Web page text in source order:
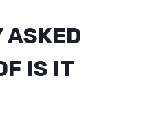
ASKED
IS IT